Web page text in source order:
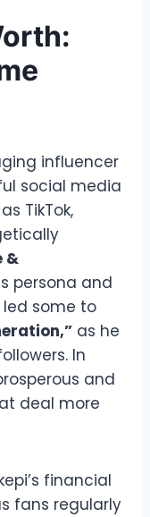
influencer
social media
TikTok,
&
persona and
some to
as he
In
and
deal more
financial
fans regularly